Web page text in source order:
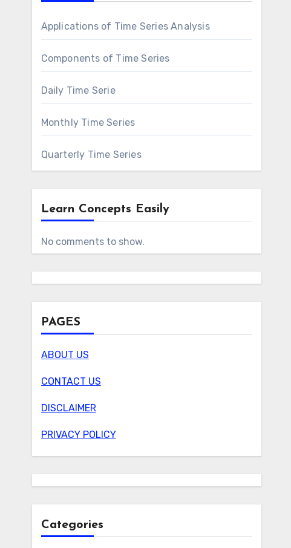
Applications of Time Series Analysis
Components of Time Series
Daily Time Serie
Monthly Time Series
Quarterly Time Series
Learn Concepts Easily
No comments to show.
PAGES
ABOUT US
CONTACT US
DISCLAIMER
PRIVACY POLICY
Categories